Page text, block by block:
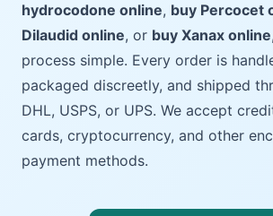
hydrocodone online, buy Percocet
Dilaudid online, or buy Xanax online
process simple. Every order is
packaged discreetly, and shipped
DHL, USPS, or UPS. We accept
cards, cryptocurrency, and other
payment methods.